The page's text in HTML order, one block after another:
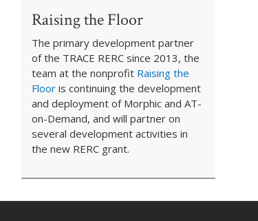
Raising the Floor
The primary development partner
of the TRACE RERC since 2013, the
team at the nonprofit Raising the
Flooris continuing the development
and deployment of Morphic and AT-
on-Demand, and will partner on
several development activities in
the new RERC grant.